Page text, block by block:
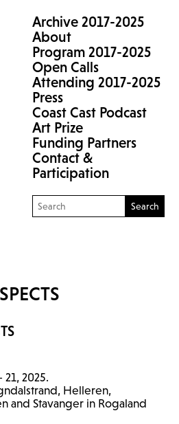
Archive 2017-2025
About
Program 2017-2025
Open Calls
Attending 2017-2025
Press
Coast Cast Podcast
Art Prize
Funding Partners
Contact &
Participation
Search
2025.
Helleren,
and Stavanger in Rogaland